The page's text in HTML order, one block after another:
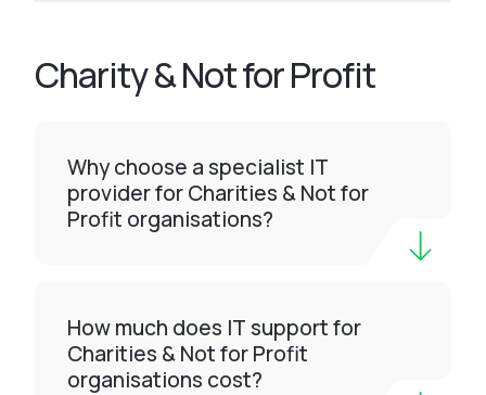
Charity & Not for Profit
Why choose a specialist IT
provider for Charities & Not for
Profit organisations?
How much does IT support for
Charities & Not for Profit
organisations cost?